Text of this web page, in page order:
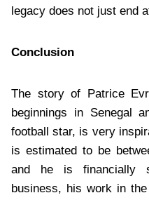
legacy does not just end
Conclusion
The story of Patrice
beginnings in Senegal
football star, is very
is estimated to be
and he is financially
business, his work in